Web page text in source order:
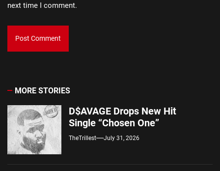
next time I comment.
MORE STORIES
D$AVAGE Drops New Hit
Single “Chosen One”
TheTrillest July 31, 2026